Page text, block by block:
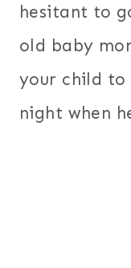
hesitant to
old baby
your child
night when